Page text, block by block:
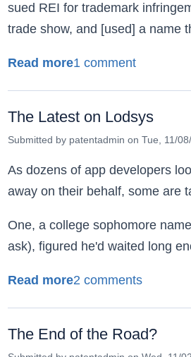
sued REI for trademark
trade show, and [used] a name
Read moreabout Don't Delay!
1 comment
The Latest on Lodsys
Submitted by patentadmin on Tue, 11/
As dozens of app developers
away on their behalf, some are
One, a college sophomore
ask), figured he'd waited long
Read moreabout The Latest
2 comments
The End of the Road?